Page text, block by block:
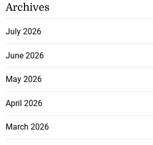
Archives
July 2026
June 2026
May 2026
April 2026
March 2026